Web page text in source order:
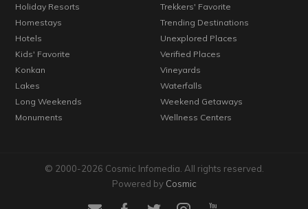
Holiday Resorts
Homestays
Hotels
Kids' Favorite
Konkan
Lakes
Long Weekends
Monuments
Trekkers' Favorite
Trending Destinations
Unexplored Places
Verified Places
Vineyards
Waterfalls
Weekend Getaways
Wellness Centers
© 2000-2026 Cosmic Infomedia. All rights reserved.
Powered by Cosmic